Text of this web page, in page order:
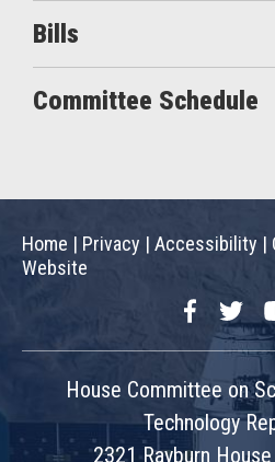
Bills
Committee Schedule
Home | Privacy | Accessibility |
Website
FacebookTwitter
House Committee on
Technology
2321 Rayburn